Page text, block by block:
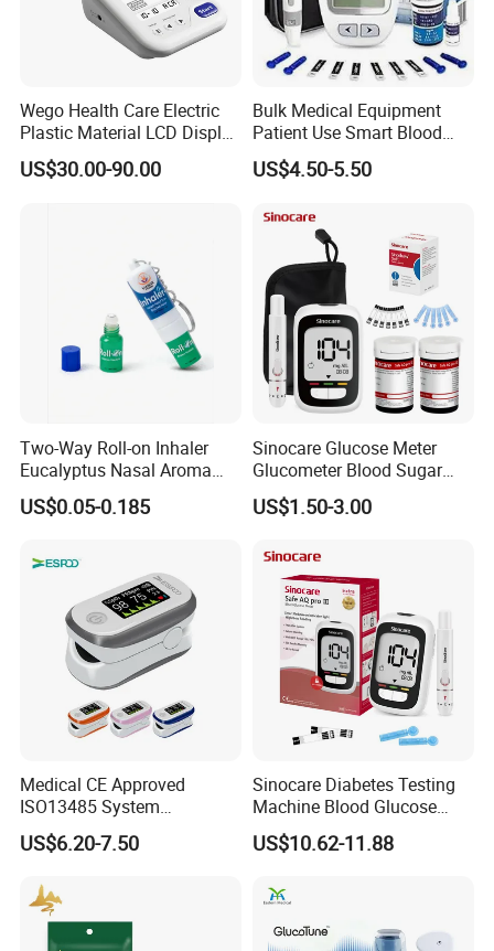
Wego Health Care Electric
Plastic Material LCD Display
Blood Pressure Monitor
US$30.00-90.00
Bulk Medical Equipment
Patient Use Smart Blood
Glucose Monitor
US$4.50-5.50
Two-Way Roll-on Inhaler
Eucalyptus Nasal Aroma
Stick Essential Oils for
Stuffy Nose Relief and
US$0.05-0.185
Sinocare Glucose Meter
Glucometer Blood Sugar
Diabetes Testing Machine
Blood Sugar Monitor
US$1.50-3.00
Medical CE Approved
ISO13485 System
Certificated Fingertip Pulse
Oximeter Finger Pulse
US$6.20-7.50
Sinocare Diabetes Testing
Machine Blood Glucose
Monitor Glucose Meters
with 50 PCS Blood Glucose
US$10.62-11.88